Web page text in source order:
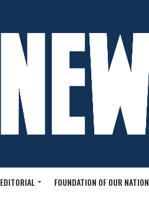
EDITORIAL FOUNDATION OF OUR NATION